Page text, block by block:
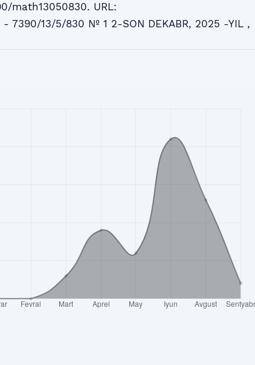
math13050830. URL:
- 7390/13/5/830 № 1 2-SON DEKABR, 2025 -YIL ,